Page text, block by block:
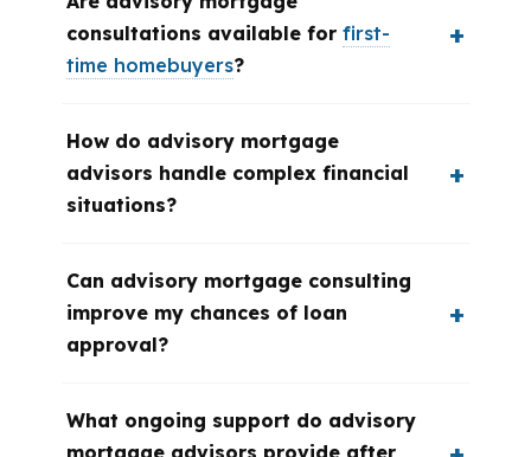
consultations available for first-
time homebuyers?
How do advisory mortgage
advisors handle complex financial
situations?
Can advisory mortgage consulting
improve my chances of loan
approval?
What ongoing support do advisory
mortgage advisors provide after